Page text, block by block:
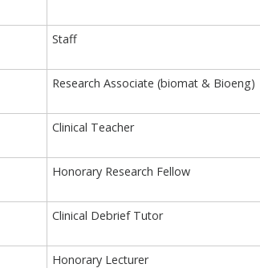
Staff
Research Associate (biomat & Bioeng)
Clinical Teacher
Honorary Research Fellow
Clinical Debrief Tutor
Honorary Lecturer